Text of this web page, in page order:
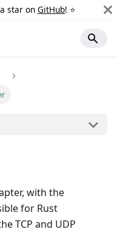
star on GitHub! ⭐️
with the
for Rust
TCP and UDP